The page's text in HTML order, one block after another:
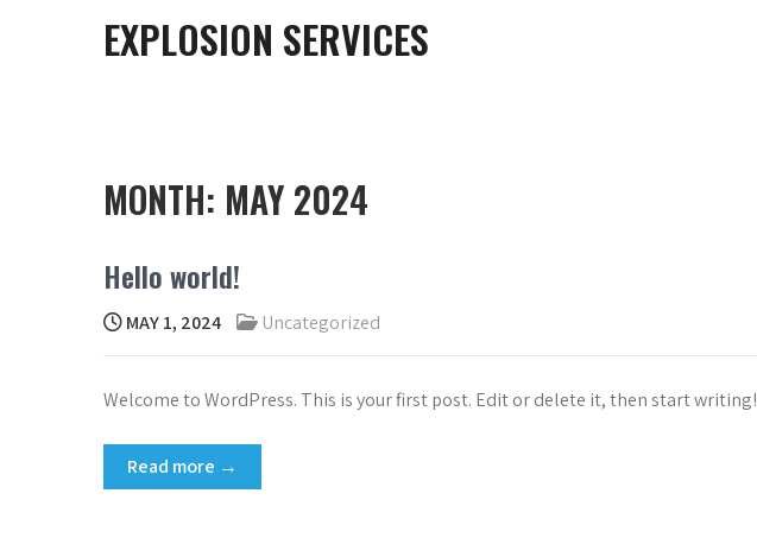
EXPLOSION SERVICES
MONTH: MAY 2024
Hello world!
MAY 1, 2024 Uncategorized
Welcome to WordPress. This is your first post. Edit or delete it, then start writing!
Read more →